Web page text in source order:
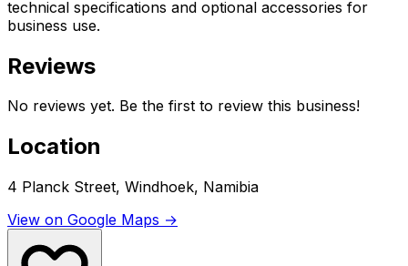
technical specifications and optional accessories for
business use.
Reviews
No reviews yet. Be the first to review this business!
Location
4 Planck Street, Windhoek, Namibia
View on Google Maps →